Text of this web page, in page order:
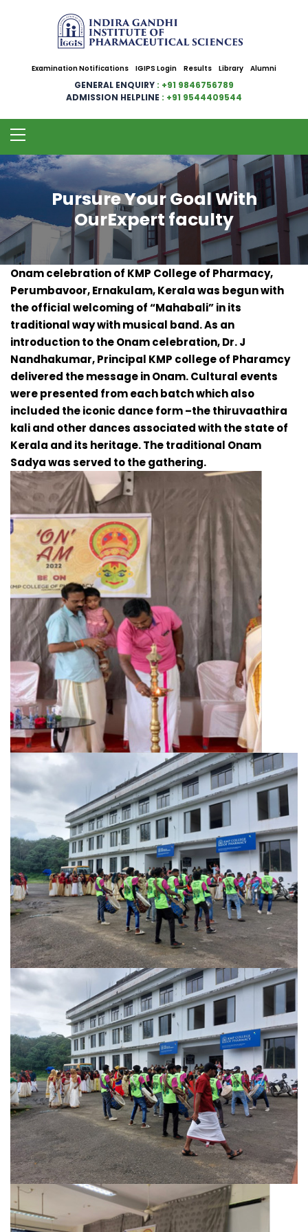
Examination Notifications IGIPS Login Results Library Alumni
GENERAL ENQUIRY : +91 9846756789
ADMISSION HELPLINE : +91 9544409544
Pursure Your Goal With
OurExpert faculty
Onam celebration of KMP College of Pharmacy,
Perumbavoor, Ernakulam, Kerala was begun with
the official welcoming of “Mahabali” in its
traditional way with musical band. As an
introduction to the Onam celebration, Dr. J
Nandhakumar, Principal KMP college of Pharamcy
delivered the message in Onam. Cultural events
were presented from each batch which also
included the iconic dance form –the thiruvaathira
kali and other dances associated with the state of
Kerala and its heritage. The traditional Onam
Sadya was served to the gathering.